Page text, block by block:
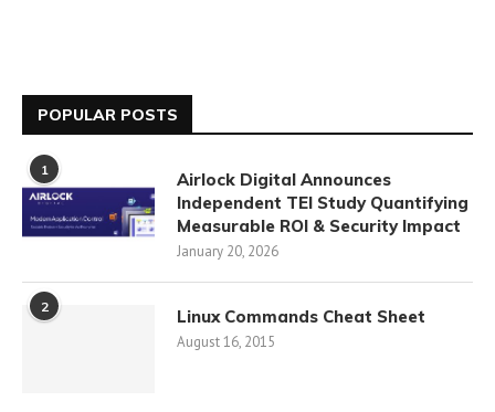
POPULAR POSTS
1
Airlock Digital Announces
Independent TEI Study Quantifying
Measurable ROI & Security Impact
January 20, 2026
2 Linux Commands Cheat Sheet
August 16, 2015